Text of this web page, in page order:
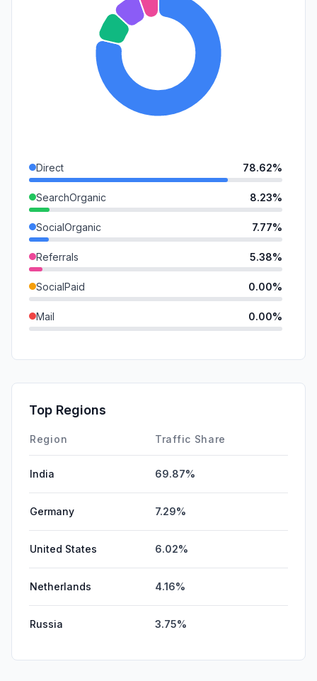
Direct 78.62%
SearchOrganic 8.23%
SocialOrganic 7.77%
Referrals 5.38%
SocialPaid 0.00%
Mail 0.00%
Affiliate
DisplayAds
Top Regions
Region Traffic Share
India 69.87%
Germany 7.29%
United States 6.02%
Netherlands 4.16%
Russia 3.75%